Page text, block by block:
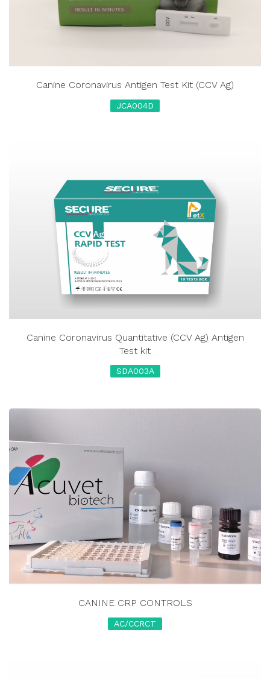
Canine Coronavirus Antigen Test Kit (CCV Ag)
JCA004D
Canine Coronavirus Quantitative (CCV Ag) Antigen
Test kit
SDA003A
CANINE CRP CONTROLS
AC/CCRCT